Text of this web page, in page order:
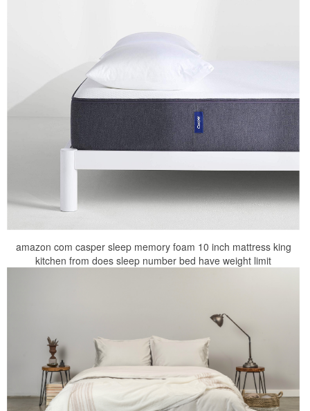
amazon com casper sleep memory foam 10 inch mattress king
kitchen from does sleep number bed have weight limit